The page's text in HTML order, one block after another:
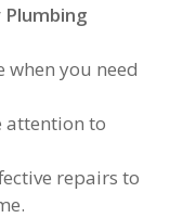
when you need
attention to
repairs to